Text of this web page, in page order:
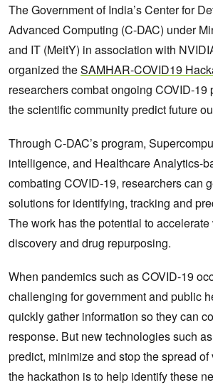
The Government of India’s Center for
Advanced Computing (C-DAC) under
and IT (MeitY) in association with
organized theSAMHAR-COVID19
researchers combat ongoing COVID-
the scientific community predict future
Through C-DAC’s program,
intelligence, and Healthcare Analytics-
combating COVID-19, researchers can
solutions for identifying, tracking and
The work has the potential to
discovery and drug repurposing.
When pandemics such as COVID-19
challenging for government and public
quickly gather information so they can
response. But new technologies such
predict, minimize and stop the spread
the hackathon is to help identify these